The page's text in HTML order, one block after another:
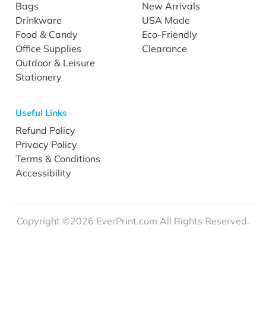
Bags
Drinkware
Food & Candy
Office Supplies
Outdoor & Leisure
Stationery
New Arrivals
USA Made
Eco-Friendly
Clearance
Useful Links
Refund Policy
Privacy Policy
Terms & Conditions
Accessibility
Copyright ©2026 EverPrint.com All Rights Reserved.